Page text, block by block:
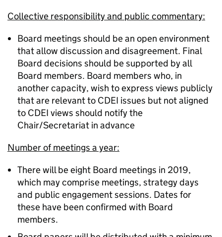
Collective responsibility and public commentary:
Board meetings should be an open environment
that allow discussion and disagreement. Final
Board decisions should be supported by all
Board members. Board members who, in
another capacity, wish to express views publicly
that are relevant to CDEI issues but not aligned
to CDEI views should notify the
Chair/Secretariat in advance
Number of meetings a year:
There will be eight Board meetings in 2019,
which may comprise meetings, strategy days
and public engagement sessions. Dates for
these have been confirmed with Board
members.